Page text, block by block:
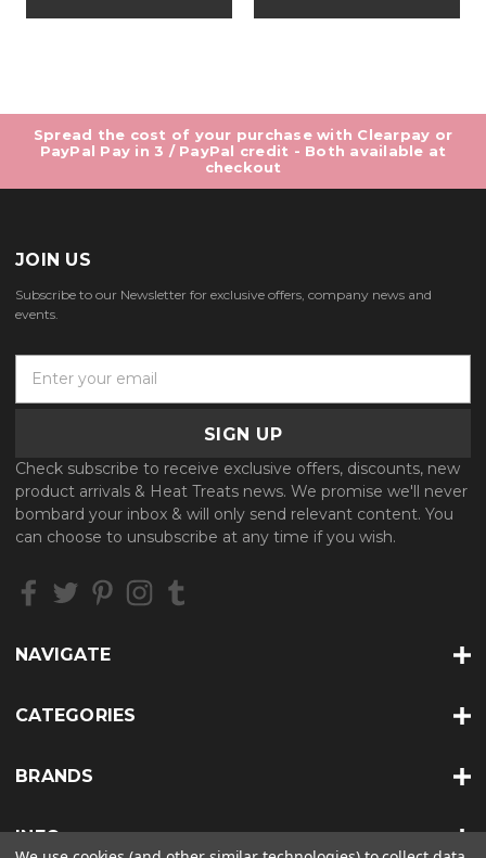
Spread the cost of your purchase with Clearpay or
PayPal Pay in 3 / PayPal credit - Both available at
checkout
JOIN US
Subscribe to our Newsletter for exclusive offers, company news and
events.
A
d
d
r
s
Check subscribe to receive exclusive offers, discounts, new
product arrivals & Heat Treats news. We promise we'll never
bombard your inbox & will only send relevant content. You
can choose to unsubscribe at any time if you wish.
NAVIGATE
CATEGORIES
BRANDS
INFO